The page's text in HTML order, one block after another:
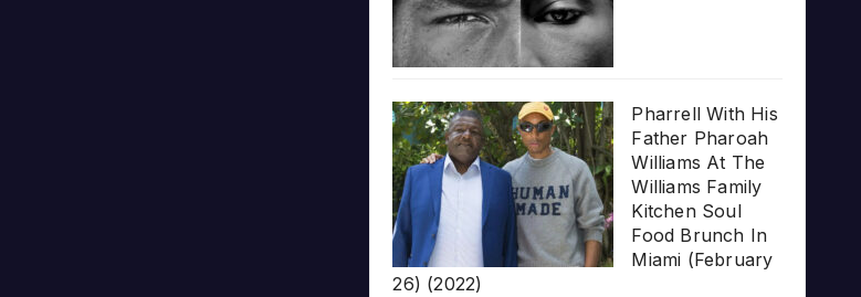
Pharrell With His
Father Pharoah
Williams At The
Williams Family
Kitchen Soul
Food Brunch In
Miami (February
26) (2022)